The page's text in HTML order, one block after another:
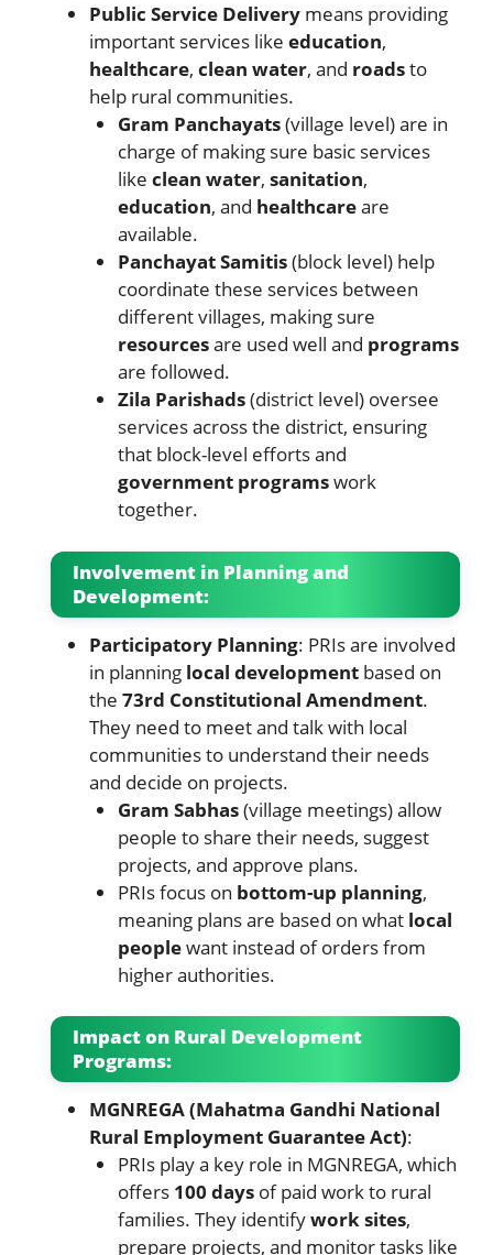
Public Service Delivery means providing
important services like education,
healthcare, clean water, and roadsto
help rural communities.
Gram Panchayats(village level) are in
charge of making sure basic services
like clean water, sanitation,
education, and healthcareare
available.
Panchayat Samitis(block level) help
coordinate these services between
different villages, making sure
resourcesare used well and programs
are followed.
Zila Parishads(district level) oversee
services across the district, ensuring
that block-level efforts and
government programswork
together.
Involvement in Planning and
Development:
Participatory Planning: PRIs are involved
in planning local development based on
the 73rd Constitutional Amendment.
They need to meet and talk with local
communities to understand their needs
and decide on projects.
Gram Sabhas(village meetings) allow
people to share their needs, suggest
projects, and approve plans.
PRIs focus on bottom-up planning,
meaning plans are based on what local
peoplewant instead of orders from
higher authorities.
Impact on Rural Development
Programs:
MGNREGA (Mahatma Gandhi National
Rural Employment Guarantee Act):
PRIs play a key role in MGNREGA, which
offers 100 daysof paid work to rural
families. They identifywork sites,
prepare projects, and monitor tasks like